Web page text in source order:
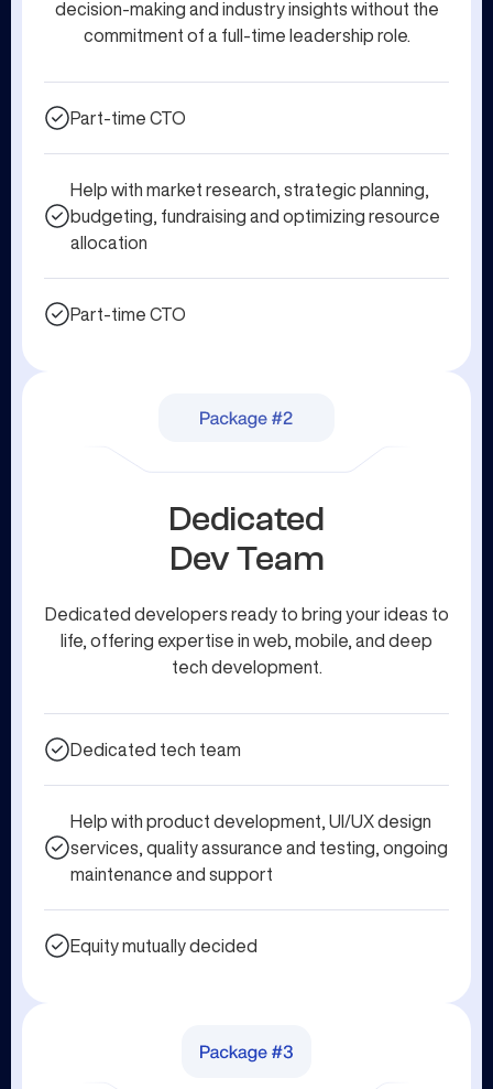
decision-making and industry insights without the
commitment of a full-time leadership role.
Part-time CTO
Help with market research, strategic planning,
budgeting, fundraising and optimizing resource
allocation
Part-time CTO
Dedicated
Dev Team
Dedicated developers ready to bring your ideas to
life, offering expertise in web, mobile, and deep
tech development.
Dedicated tech team
Help with product development, UI/UX design
services, quality assurance and testing, ongoing
maintenance and support
Equity mutually decided